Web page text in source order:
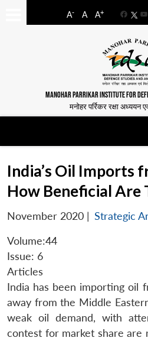
A- A A+
MANOHAR PARRIKAR INSTITUTE FOR
मनोहर पर्रिकर रक्षा अध्ययन
India’s Oil Imports
How Beneficial Are
November 2020 | Strategic
Volume:44
Issue: 6
Articles
India has been importing oil
away from the Middle
weak oil demand, with
contest for market share are